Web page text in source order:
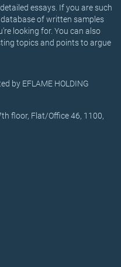
essays. If you are such
of written samples
looking for. You can also
topics and points to argue
by EFLAME HOLDING
floor, Flat/Office 46, 1100,